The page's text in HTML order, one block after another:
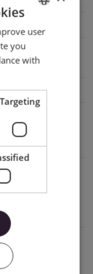
N. 2000
Kruisweg
The
ENGLISH
user
you
with
Targeting